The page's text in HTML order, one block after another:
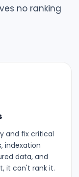
no ranking
and fix critical
indexation
data, and
it can't rank it.